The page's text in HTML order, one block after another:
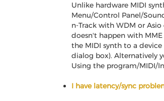
Unlike hardware MIDI
Menu/Control Panel/
n-Track with WDM or
doesn't happen with
the MIDI synth to a
dialog box). Alternatively
Using the program/MIDI/
I have latency/sync